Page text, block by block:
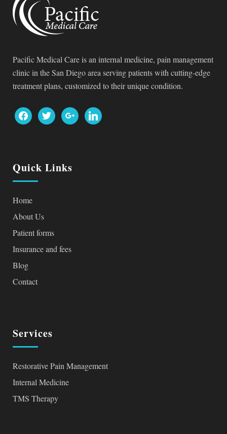
Pacific Medical Care is an internal medicine, pain management
clinic in the San Diego area serving patients with cutting-edge
treatment plans, customized to their unique condition.
facebooktwitter googlelinkedin
Quick Links
Home
About Us
Patient forms
Insurance and fees
Blog
Contact
Services
Restorative Pain Management
Internal Medicine
TMS Therapy